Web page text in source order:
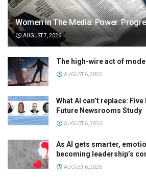
Women in The Media: Power.
AUGUST 7, 2026
The high-wire act of
AUGUST 6, 2026
What AI can’t replace:
Future Newsrooms Study
AUGUST 6, 2026
As AI gets smarter,
becoming leadership’s
AUGUST 6, 2026